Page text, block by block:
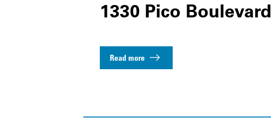
1330 Pico Boulevard
Read more